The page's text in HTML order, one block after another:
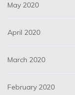
May 2020
April 2020
March 2020
February 2020